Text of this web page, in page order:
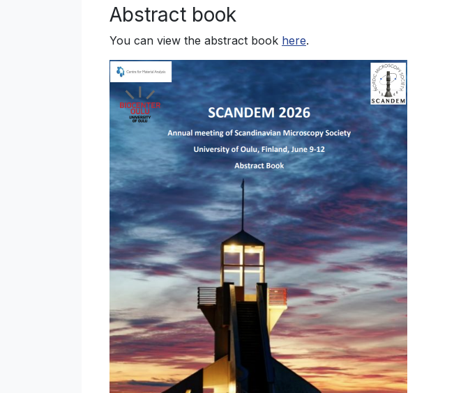
Abstract book
You can view the abstract book here.